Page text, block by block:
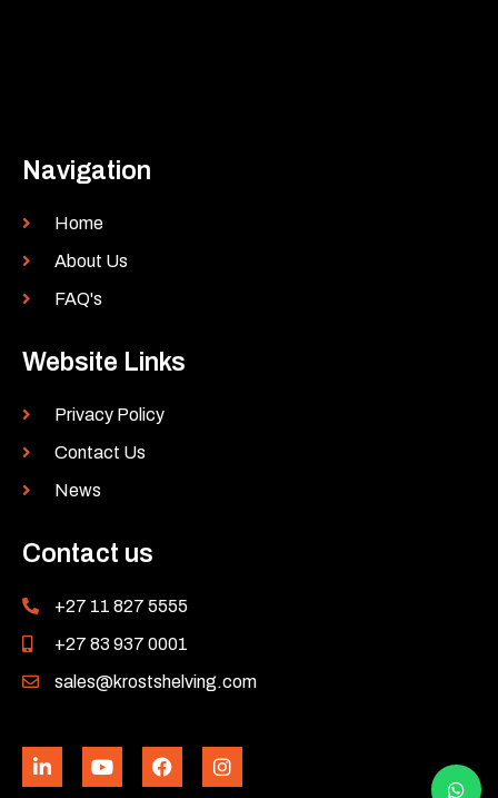
Navigation
Home
About Us
FAQ's
Website Links
Privacy Policy
Contact Us
News
Contact us
+27 11 827 5555
+27 83 937 0001
sales@krostshelving.com
i
n
k
o
u
t
a
c
e
n
s
t